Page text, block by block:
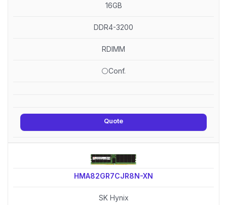
16GB
DDR4-3200
RDIMM
⚪Conf.
Quote
HMA82GR7CJR8N-XN
SK Hynix